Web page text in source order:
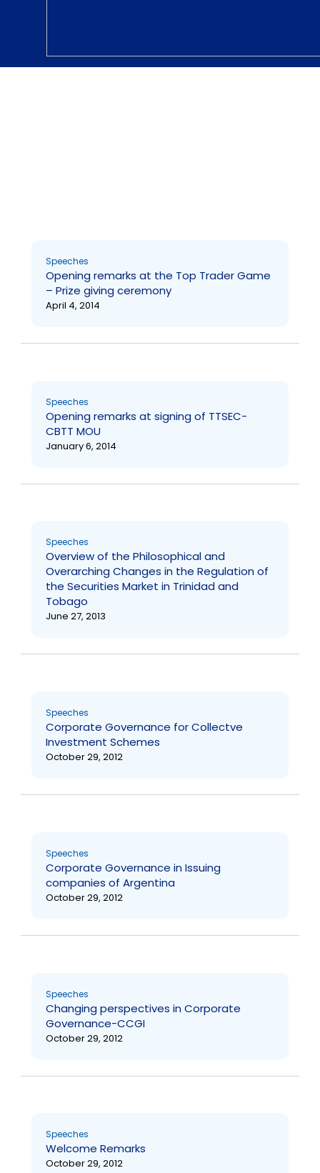
Speeches
Opening remarks at the Top Trader Game
– Prize giving ceremony
April 4, 2014
Speeches
Opening remarks at signing of TTSEC-
CBTT MOU
January 6, 2014
Speeches
Overview of the Philosophical and
Overarching Changes in the Regulation of
the Securities Market in Trinidad and
Tobago
June 27, 2013
Speeches
Corporate Governance for Collectve
Investment Schemes
October 29, 2012
Speeches
Corporate Governance in Issuing
companies of Argentina
October 29, 2012
Speeches
Changing perspectives in Corporate
Governance-CCGI
October 29, 2012
Speeches
Welcome Remarks
October 29, 2012